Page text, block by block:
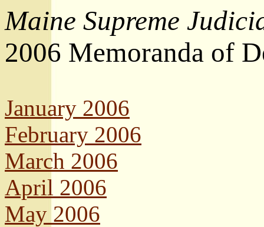
Maine Supreme
2006 Memoranda of
January 2006
February 2006
March 2006
April 2006
May 2006